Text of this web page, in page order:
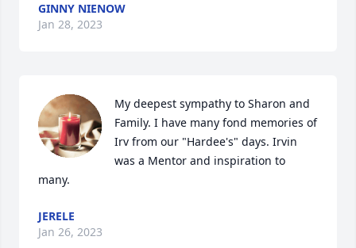
GINNY NIENOW
Jan 28, 2023
My deepest sympathy to Sharon and
Family. I have many fond memories of
Irv from our "Hardee's" days. Irvin
was a Mentor and inspiration to
many.
JERELE
Jan 26, 2023